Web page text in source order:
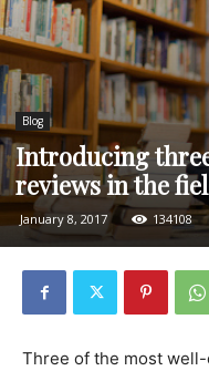
Blog
Introducing
reviews in the
January 8, 2017 134108
Three of the most